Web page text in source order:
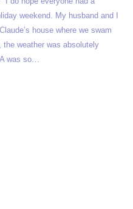
weekend. My husband and I
house where we swam
the weather was absolutely
was so…